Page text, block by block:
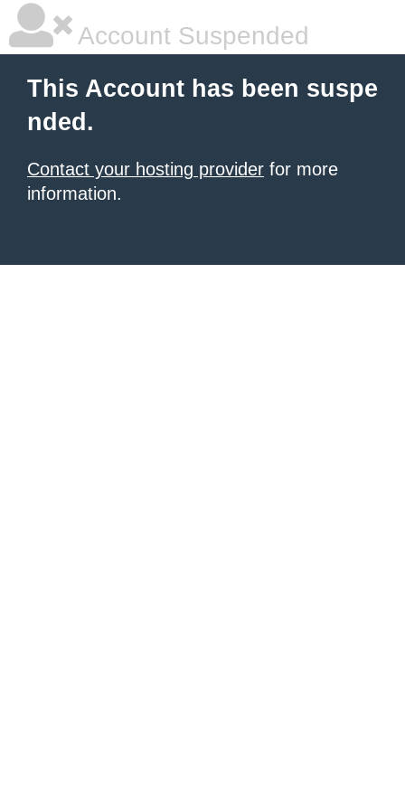
Account Suspended
This Account has been suspe
nded.
Contact your hosting provider for more
information.